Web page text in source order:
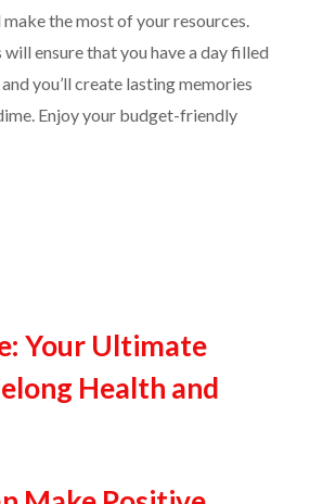
the most of your resources.
ensure that you have a day filled
you’ll create lasting memories
Enjoy your budget-friendly
Your Ultimate
Health and